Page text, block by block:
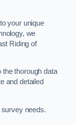
your unique
we
Riding of
the thorough data
and detailed
needs.